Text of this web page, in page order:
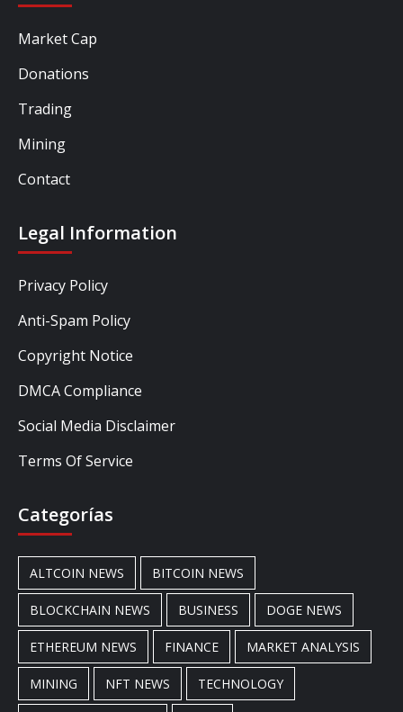
Market Cap
Donations
Trading
Mining
Contact
Legal Information
Privacy Policy
Anti-Spam Policy
Copyright Notice
DMCA Compliance
Social Media Disclaimer
Terms Of Service
Categorías
ALTCOIN NEWS BITCOIN NEWS
BLOCKCHAIN NEWS BUSINESS DOGE NEWS
ETHEREUM NEWS FINANCE MARKET ANALYSIS
MINING NFT NEWS TECHNOLOGY